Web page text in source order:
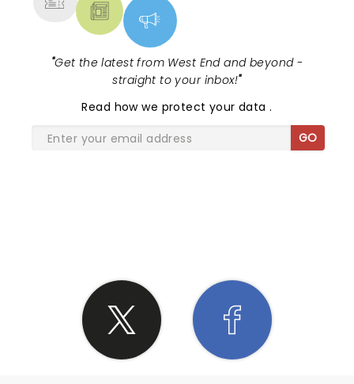
"Get the latest from West End and beyond -
straight to your inbox!"
Read how we protect your data.
GO